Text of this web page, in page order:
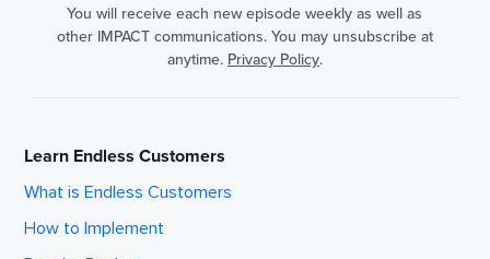
You will receive each new episode weekly as well as
other IMPACT communications. You may unsubscribe at
anytime. Privacy Policy.
Learn Endless Customers
What is Endless Customers
How to Implement